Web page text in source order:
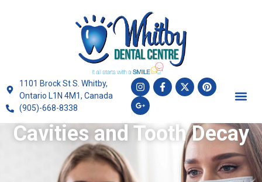
1101 Brock St S. Whitby,
Ontario L1N 4M1, Canada
(905)-668-8338
Cavities and Tooth Decay